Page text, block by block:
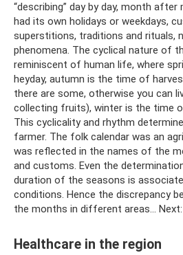
“describing” day by day, month
had its own holidays or weekdays,
superstitions, traditions and rituals,
phenomena. The cyclical nature of
reminiscent of human life, where
heyday, autumn is the time of
there are some, otherwise you can
collecting fruits), winter is the time
This cyclicality and rhythm
farmer. The folk calendar was an
was reflected in the names of the
and customs. Even the
duration of the seasons is
conditions. Hence the discrepancy
the months in different areas... Next:
Healthcare in the region